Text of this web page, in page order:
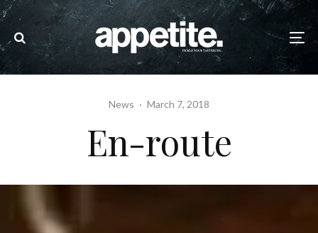
News · March 7, 2018
En-route